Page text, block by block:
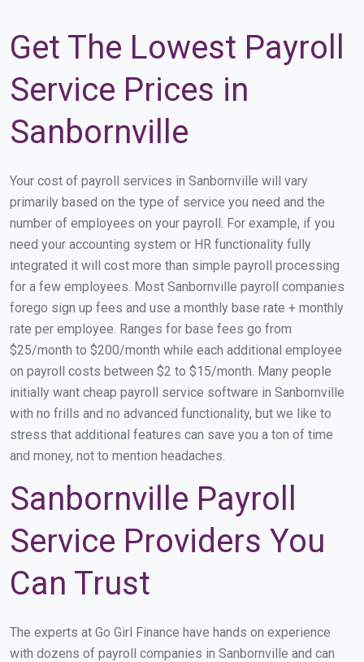
Get The Lowest Payroll
Service Prices in
Sanbornville
Your cost of payroll services in Sanbornville will vary
primarily based on the type of service you need and the
number of employees on your payroll. For example, if you
need your accounting system or HR functionality fully
integrated it will cost more than simple payroll processing
for a few employees. Most Sanbornville payroll companies
forego sign up fees and use a monthly base rate + monthly
rate per employee. Ranges for base fees go from
$25/month to $200/month while each additional employee
on payroll costs between $2 to $15/month. Many people
initially want cheap payroll service software in Sanbornville
with no frills and no advanced functionality, but we like to
stress that additional features can save you a ton of time
and money, not to mention headaches.
Sanbornville Payroll
Service Providers You
Can Trust
The experts at Go Girl Finance have hands on experience
with dozens of payroll companies in Sanbornville and can